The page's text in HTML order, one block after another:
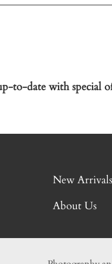
to-date with special
New Arrivals
About Us